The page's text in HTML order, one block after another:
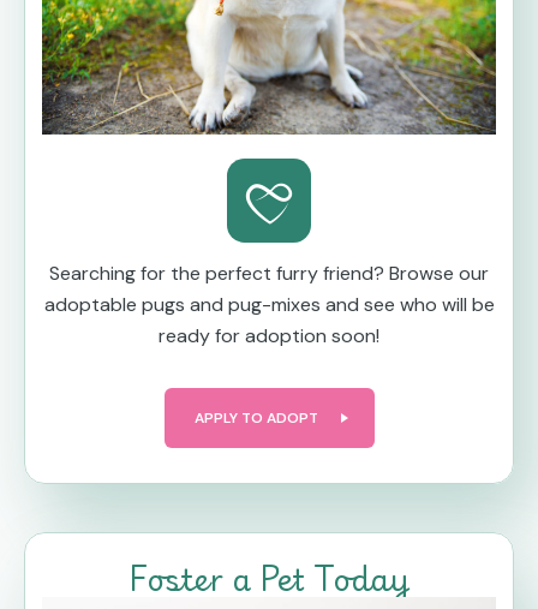
Searching for the perfect furry friend? Browse our
adoptable pugs and pug-mixes and see who will be
ready for adoption soon!
APPLY TO ADOPT
Foster a Pet Today